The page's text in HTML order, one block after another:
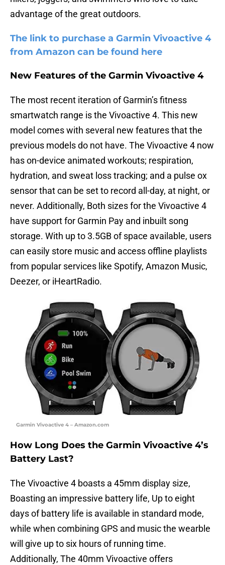
advantage of the great outdoors.
The link to purchase a Garmin Vivoactive 4
from Amazon can be found here
New Features of the Garmin Vivoactive 4
The most recent iteration of Garmin’s fitness
smartwatch range is the Vivoactive 4. This new
model comes with several new features that the
previous models do not have. The Vivoactive 4 now
has on-device animated workouts; respiration,
hydration, and sweat loss tracking; and a pulse ox
sensor that can be set to record all-day, at night, or
never. Additionally, Both sizes for the Vivoactive 4
have support for Garmin Pay and inbuilt song
storage. With up to 3.5GB of space available, users
can easily store music and access offline playlists
from popular services like Spotify, Amazon Music,
Deezer, or iHeartRadio.
Garmin Vivoactive 4 – Amazon.com
How Long Does the Garmin Vivoactive 4’s
Battery Last?
The Vivoactive 4 boasts a 45mm display size,
Boasting an impressive battery life, Up to eight
days of battery life is available in standard mode,
while when combining GPS and music the wearble
will give up to six hours of running time.
Additionally, The 40mm Vivoactive offers